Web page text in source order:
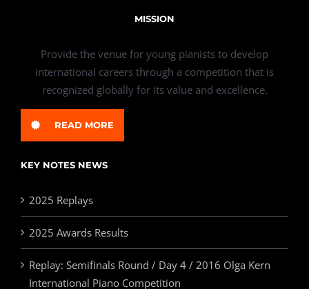
MISSION
Provide the venue for young pianists to develop
international careers through a competition that is
recognized globally for its value and excellence.
READ MORE
KEY NOTES NEWS
2025 Replays
2025 Awards Results
Replay: Semifinals Round / Day 4 / 2016 Olga Kern
International Piano Competition